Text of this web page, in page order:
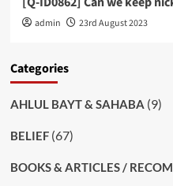
admin 23rd August 2023
Categories
AHLUL BAYT & SAHABA (9)
BELIEF(67)
BOOKS & ARTICLES /